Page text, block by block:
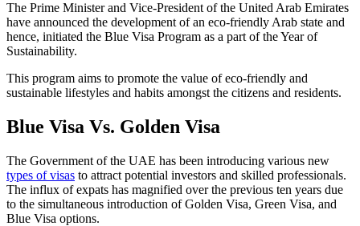
The Prime Minister and Vice-President of the United Arab Emirates
have announced the development of an eco-friendly Arab state and
hence, initiated the Blue Visa Program as a part of the Year of
Sustainability.
This program aims to promote the value of eco-friendly and
sustainable lifestyles and habits amongst the citizens and residents.
Blue Visa Vs. Golden Visa
The Government of the UAE has been introducing various new
types of visas to attract potential investors and skilled professionals.
The influx of expats has magnified over the previous ten years due
to the simultaneous introduction of Golden Visa, Green Visa, and
Blue Visa options.